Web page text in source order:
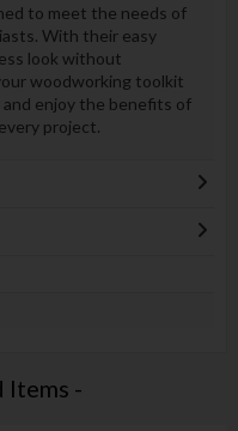
to meet the needs of
With their easy
look without
woodworking toolkit
enjoy the benefits of
project.
Items -